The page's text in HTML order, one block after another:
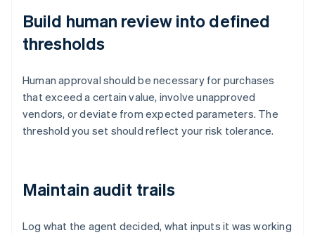
Build human review into defined
thresholds
Human approval should be necessary for purchases
that exceed a certain value, involve unapproved
vendors, or deviate from expected parameters. The
threshold you set should reflect your risk tolerance.
Maintain audit trails
Log what the agent decided, what inputs it was working